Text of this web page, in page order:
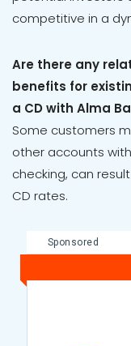
competitive in a
Are there any
benefits for
a CD with Alma
Some customers
other accounts
checking, can
CD rates.
Sponsored